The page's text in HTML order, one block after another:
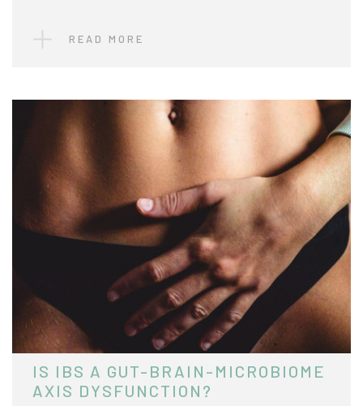
READ MORE
IS IBS A GUT-BRAIN-MICROBIOME
AXIS DYSFUNCTION?